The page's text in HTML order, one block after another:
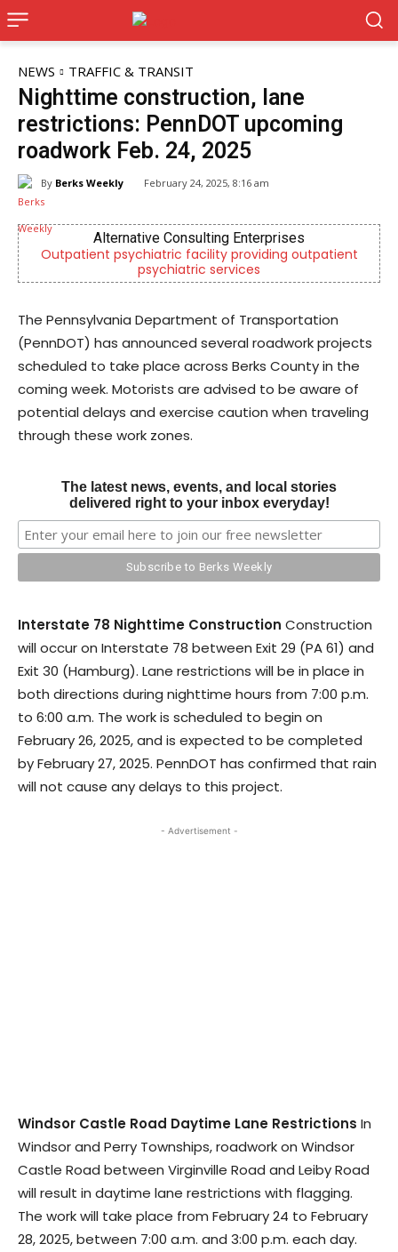
NEWS TRAFFIC & TRANSIT
Nighttime construction, lane
restrictions: PennDOT upcoming
roadwork Feb. 24, 2025
By Berks Weekly February 24, 2025, 8:16 am
Consulting Enterprises
psychiatric facility providing outpatient
psychiatric services
Empowering
The Pennsylvania Department of Transportation
(PennDOT) has announced several roadwork projects
scheduled to take place across Berks County in the
coming week. Motorists are advised to be aware of
potential delays and exercise caution when traveling
through these work zones.
The latest news, events, and local stories
delivered right to your inbox everyday!
Interstate 78 Nighttime Construction Construction
will occur on Interstate 78 between Exit 29 (PA 61) and
Exit 30 (Hamburg). Lane restrictions will be in place in
both directions during nighttime hours from 7:00 p.m.
to 6:00 a.m. The work is scheduled to begin on
February 26, 2025, and is expected to be completed
by February 27, 2025. PennDOT has confirmed that rain
will not cause any delays to this project.
- Advertisement -
Windsor Castle Road Daytime Lane Restrictions In
Windsor and Perry Townships, roadwork on Windsor
Castle Road between Virginville Road and Leiby Road
will result in daytime lane restrictions with flagging.
The work will take place from February 24 to February
28, 2025, between 7:00 a.m. and 3:00 p.m. each day.